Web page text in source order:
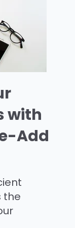
with
Add
the